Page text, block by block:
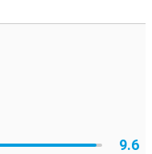
9.6